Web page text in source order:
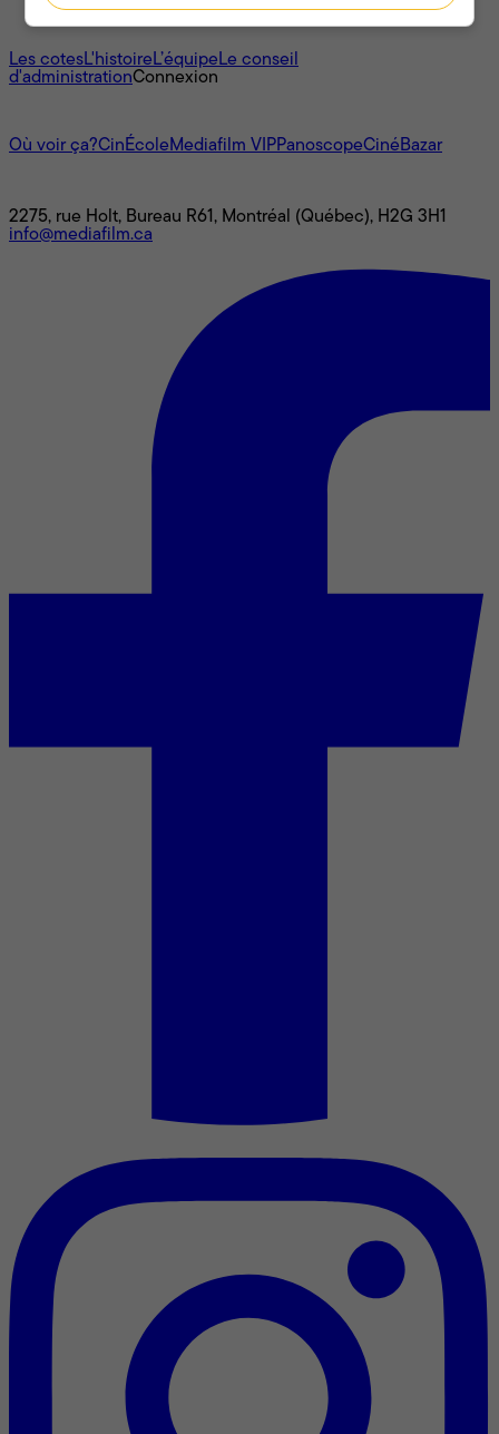
À propos
Les cotesL'histoireL’équipeLe conseil
d'administrationConnexion
Où voir ça?CinÉcoleMediafilm VIPPanoscopeCinéBazar
2275, rue Holt, Bureau R61, Montréal (Québec), H2G 3H1
info@mediafilm.ca